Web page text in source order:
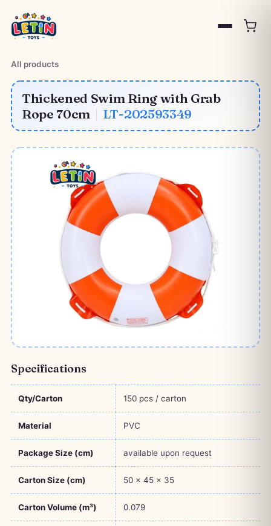
All products
Thickened Swim Ring with Grab
Rope 70cm | LT-202593349
Specifications
Qty/Carton 150 pcs / carton
Material PVC
Package Size (cm) available upon request
Carton Size (cm) 50 × 45 × 35
Carton Volume (m³) 0.079